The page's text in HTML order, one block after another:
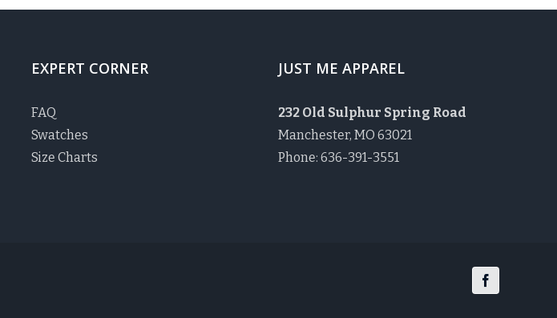
EXPERT CORNER
FAQ
Swatches
Size Charts
JUST ME APPAREL
232 Old Sulphur Spring Road
Manchester, MO 63021
Phone: 636-391-3551